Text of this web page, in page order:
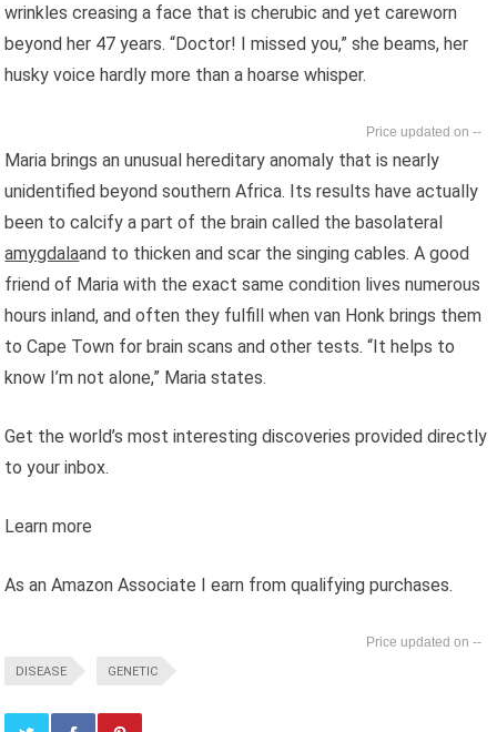
wrinkles creasing a face that is cherubic and yet careworn
beyond her 47 years. “Doctor! I missed you,” she beams, her
husky voice hardly more than a hoarse whisper.
--
Maria brings an unusual hereditary anomaly that is nearly
unidentified beyond southern Africa. Its results have actually
been to calcify a part of the brain called the basolateral
amygdalaand to thicken and scar the singing cables. A good
friend of Maria with the exact same condition lives numerous
hours inland, and often they fulfill when van Honk brings them
to Cape Town for brain scans and other tests. “It helps to
know I’m not alone,” Maria states.
Get the world’s most interesting discoveries provided directly
to your inbox.
Learn more
As an Amazon Associate I earn from qualifying purchases.
--
DISEASE GENETIC